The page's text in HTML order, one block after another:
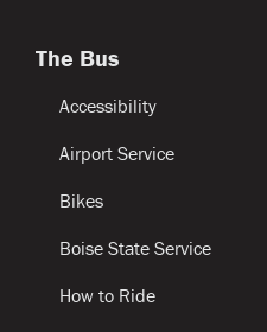
The Bus
Accessibility
Airport Service
Bikes
Boise State Service
How to Ride